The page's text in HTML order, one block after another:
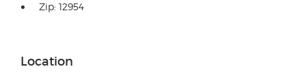
Zip: 12954
Location